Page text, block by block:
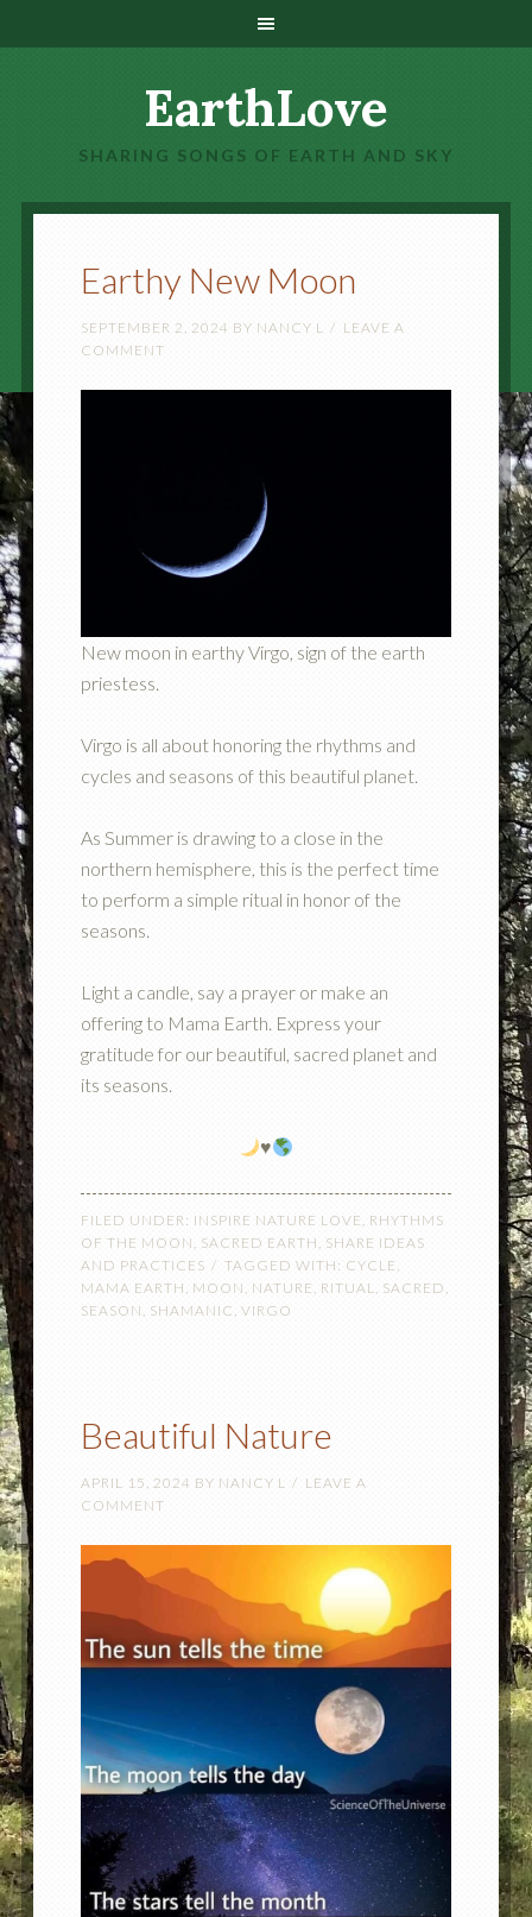
EarthLove
SHARING SONGS OF EARTH AND SKY
Earthy New Moon
SEPTEMBER 2, 2024 BY NANCY L
LEAVE A
COMMENT
New moon in earthy Virgo, sign of the earth
priestess.
Virgo is all about honoring the rhythms and
cycles and seasons of this beautiful planet.
As Summer is drawing to a close in the
northern hemisphere, this is the perfect time
to perform a simple ritual in honor of the
seasons.
Light a candle, say a prayer or make an
offering to Mama Earth. Express your
gratitude for our beautiful, sacred planet and
its seasons.
♥️
FILED UNDER: INSPIRE NATURE LOVE , RHYTHMS
OF THE MOON , SACRED EARTH , SHARE IDEAS
AND PRACTICES
TAGGED WITH: CYCLE ,
MAMA EARTH , MOON , NATURE , RITUAL, SACRED,
SEASON , SHAMANIC , VIRGO
Beautiful Nature
APRIL 15, 2024 BY NANCY L
LEAVE A
COMMENT